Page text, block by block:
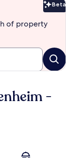
Beta
of property
-